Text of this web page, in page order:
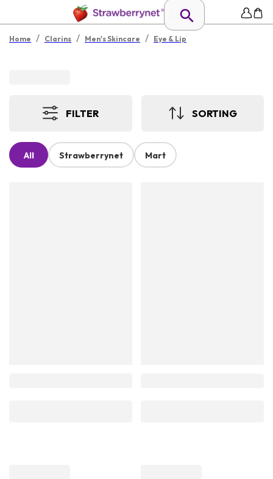
Home / Clarins / Men's Skincare / Eye & Lip
FILTER SORTING
All Strawberrynet Mart